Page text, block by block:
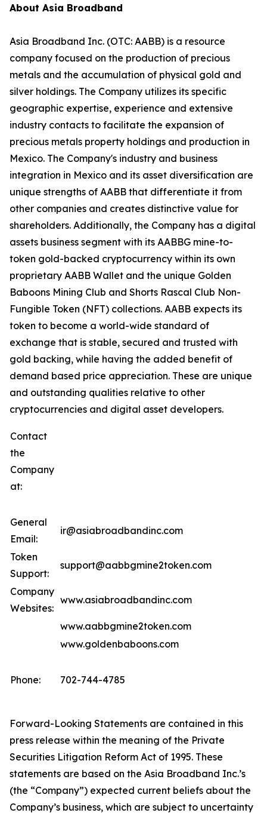
About Asia Broadband
Asia Broadband Inc. (OTC: AABB) is a resource
company focused on the production of precious
metals and the accumulation of physical gold and
silver holdings. The Company utilizes its specific
geographic expertise, experience and extensive
industry contacts to facilitate the expansion of
precious metals property holdings and production in
Mexico. The Company's industry and business
integration in Mexico and its asset diversification are
unique strengths of AABB that differentiate it from
other companies and creates distinctive value for
shareholders. Additionally, the Company has a digital
assets business segment with its AABBG mine-to-
token gold-backed cryptocurrency within its own
proprietary AABB Wallet and the unique Golden
Baboons Mining Club and Shorts Rascal Club Non-
Fungible Token (NFT) collections. AABB expects its
token to become a world-wide standard of
exchange that is stable, secured and trusted with
gold backing, while having the added benefit of
demand based price appreciation. These are unique
and outstanding qualities relative to other
cryptocurrencies and digital asset developers.
Contact
the
Company
at:
General
Email:
ir@asiabroadbandinc.com
Token
Support:
support@aabbgmine2token.com
Company
Websites:
www.asiabroadbandinc.com
www.aabbgmine2token.com
www.goldenbaboons.com
Phone: 702-744-4785
Forward-Looking Statements are contained in this
press release within the meaning of the Private
Securities Litigation Reform Act of 1995. These
statements are based on the Asia Broadband Inc.’s
(the “Company”) expected current beliefs about the
Company’s business, which are subject to uncertainty